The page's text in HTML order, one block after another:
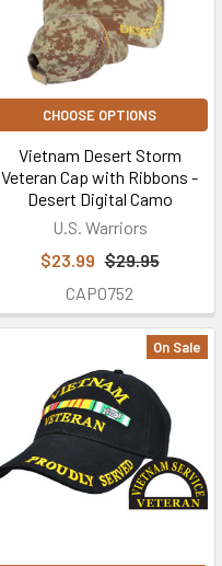
CHOOSE OPTIONS
Vietnam Desert Storm
Veteran Cap with Ribbons -
Desert Digital Camo
U.S. Warriors
$23.99 $29.95
CAP0752
On Sale